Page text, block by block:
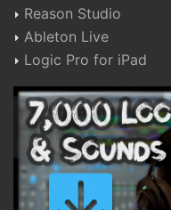
Reason Studio
Ableton Live
Logic Pro for iPad